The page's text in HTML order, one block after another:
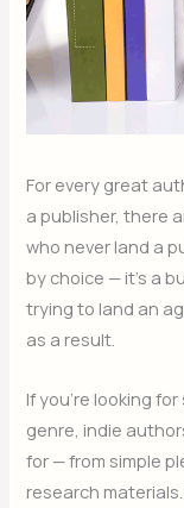
For every great
a publisher, there
who never land a
by choice — it’s a
trying to land an
as a result.
If you’re looking
genre, indie
for — from simple
research